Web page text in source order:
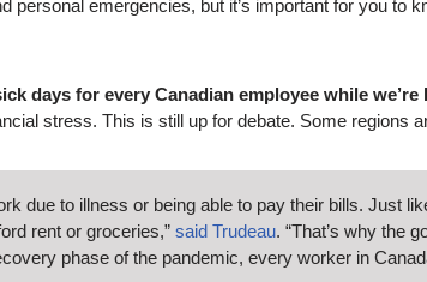
emergencies, but it’s important for you to
days for every Canadian employee while
stress. This is still up for debate. Some regions
due to illness or being able to pay their bills. Just
rent or groceries,” said Trudeau. “That’s why the
phase of the pandemic, every worker in